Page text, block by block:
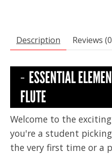
Description Reviews
ESSENTIAL
FLUTE
Welcome to the
you're a student
the very first time or a